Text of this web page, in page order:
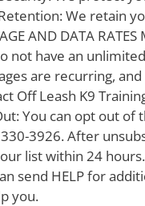
We retain
AND DATA
not have an
are recurring,
Off Leash K9
You can opt out of
3926. After
list within 24 hours.
send HELP for
you.